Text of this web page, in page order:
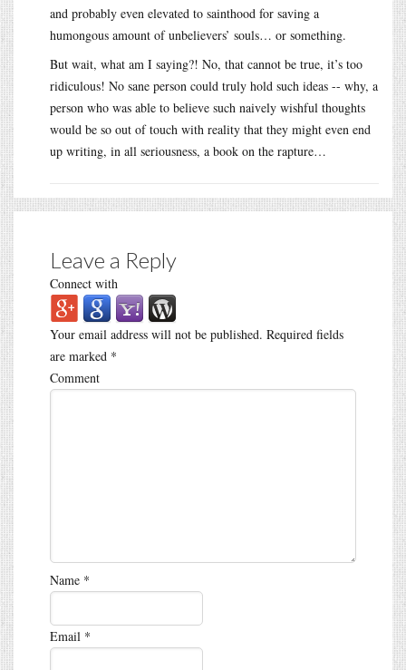
and probably even elevated to sainthood for saving a
humongous amount of unbelievers’ souls… or something.
But wait, what am I saying?! No, that cannot be true, it’s too
ridiculous! No sane person could truly hold such ideas -- why, a
person who was able to believe such naively wishful thoughts
would be so out of touch with reality that they might even end
up writing, in all seriousness, a book on the rapture…
Leave a Reply
Connect with
Your email address will not be published. Required fields
are marked *
Comment
Name *
Email *